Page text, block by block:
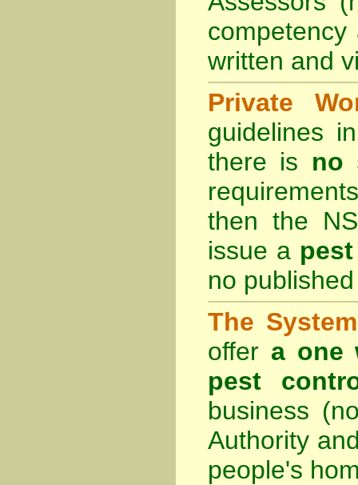
written and
Private
guidelines
there is no
then the
issue a
no
The
offer a one
pest
business
Authority
people's